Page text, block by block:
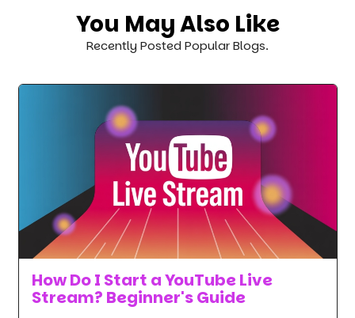
You May Also Like
Recently Posted Popular Blogs.
How Do I Start a YouTube Live
Stream? Beginner's Guide